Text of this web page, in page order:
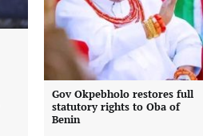
Gov Okpebholo restores full
statutory rights to Oba of
Benin